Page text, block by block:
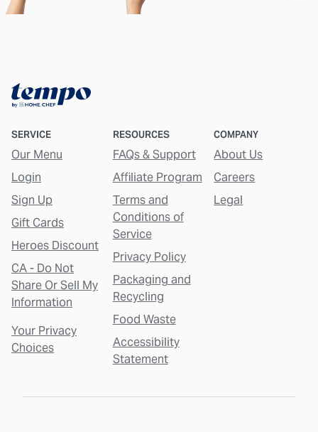
SERVICE
Our Menu
Login
Sign Up
Gift Cards
Heroes Discount
CA - Do Not
Share Or Sell My
Information
Your Privacy
Choices
RESOURCES
FAQs & Support
Affiliate Program
Terms and
Conditions of
Service
Privacy Policy
Packaging and
Recycling
Food Waste
Accessibility
Statement
COMPANY
About Us
Careers
Legal